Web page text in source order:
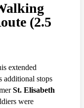
(2.5
extended
additional stops
St. Elisabeth
were